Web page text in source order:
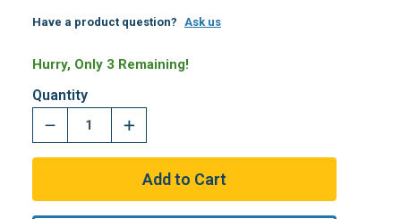
Have a product question? Ask us
Hurry, Only 3 Remaining!
Quantity